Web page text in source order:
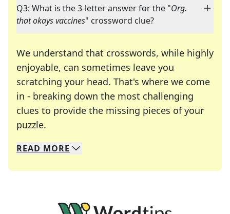
Q3: What is the 3-letter answer for the "Org.
that okays vaccines" crossword clue?
We understand that crosswords, while highly
enjoyable, can sometimes leave you
scratching your head. That's where we come
in - breaking down the most challenging
clues to provide the missing pieces of your
puzzle.
We specialize in solving many of your favorite
Whether you're a daily crossword enthusiast or
READ MORE